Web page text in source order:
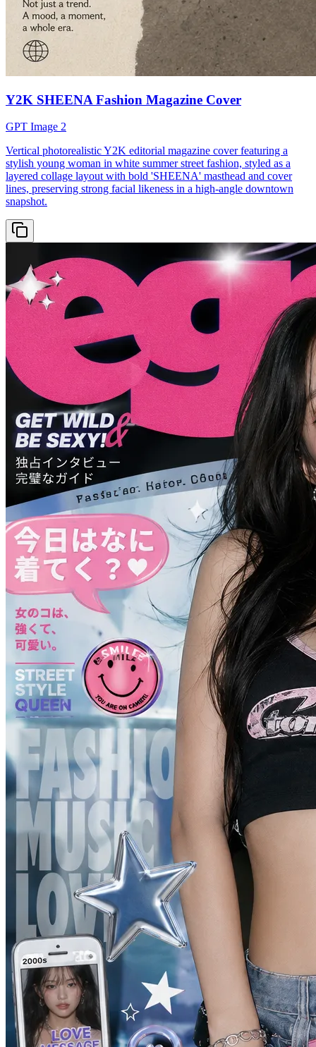
Y2K SHEENA Fashion Magazine Cover
GPT Image 2
Vertical photorealistic Y2K editorial magazine cover featuring a
stylish young woman in white summer street fashion, styled as a
layered collage layout with bold 'SHEENA' masthead and cover
lines, preserving strong facial likeness in a high-angle downtown
snapshot.